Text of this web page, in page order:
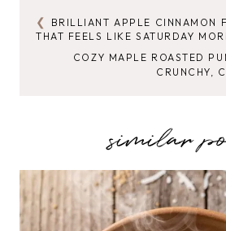
POST
NAVIGATION
BRILLIANT APPLE CINNAMON
THAT FEELS LIKE SATURDAY
COZY MAPLE ROASTED
CRUNCHY,
similar